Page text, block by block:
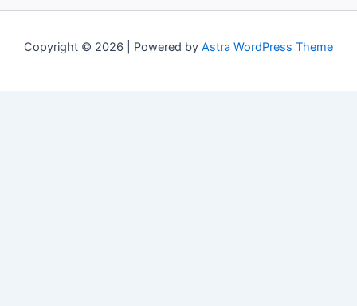
Copyright © 2026 | Powered by Astra WordPress Theme